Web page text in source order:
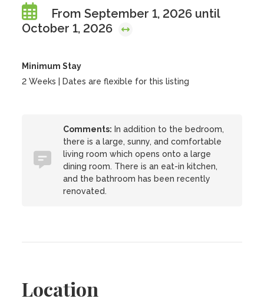
From September 1, 2026 until
October 1, 2026
Minimum Stay
2 Weeks | Dates are flexible for this listing
Comments: In addition to the bedroom,
there is a large, sunny, and comfortable
living room which opens onto a large
dining room. There is an eat-in kitchen,
and the bathroom has been recently
renovated.
Location